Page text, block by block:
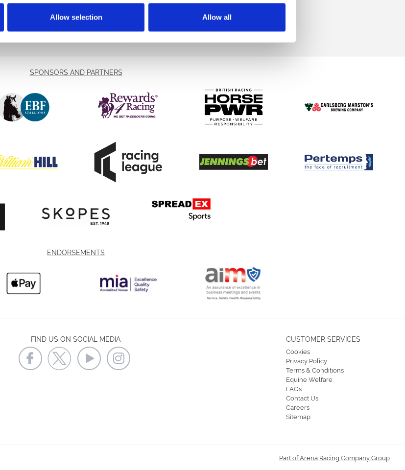
Allow selection Allow all
the latest news, events and special offers direct to your inbox.
Sign Up
SPONSORS AND PARTNERS
ENDORSEMENTS
FIND US ON SOCIAL MEDIA CUSTOMER SERVICES
Cookies
Privacy Policy
Terms & Conditions
Equine Welfare
FAQs
Contact Us
Careers
Sitemap
Part of Arena Racing Company Group